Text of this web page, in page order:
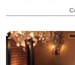
facility is
Village,